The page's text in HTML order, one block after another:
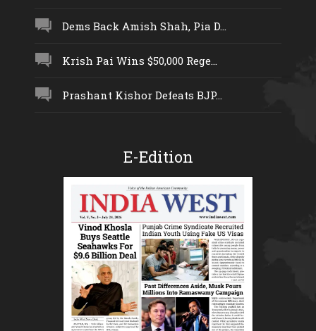
Dems Back Amish Shah, Pia D...
Krish Pai Wins $50,000 Rege...
Prashant Kishor Defeats BJP...
E-Edition